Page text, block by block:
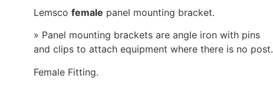
Lemsco female panel mounting bracket.
» Panel mounting brackets are angle iron with pins
and clips to attach equipment where there is no post.
Female Fitting.